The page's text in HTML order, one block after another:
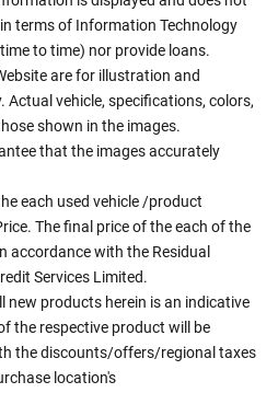
terms of Information Technology
to time) nor provide loans.
are for illustration and
Actual vehicle, specifications, colors,
shown in the images.
that the images accurately
each used vehicle /product
The final price of the each of the
accordance with the Residual
Services Limited.
new products herein is an indicative
the respective product will be
the discounts/offers/regional taxes
location's